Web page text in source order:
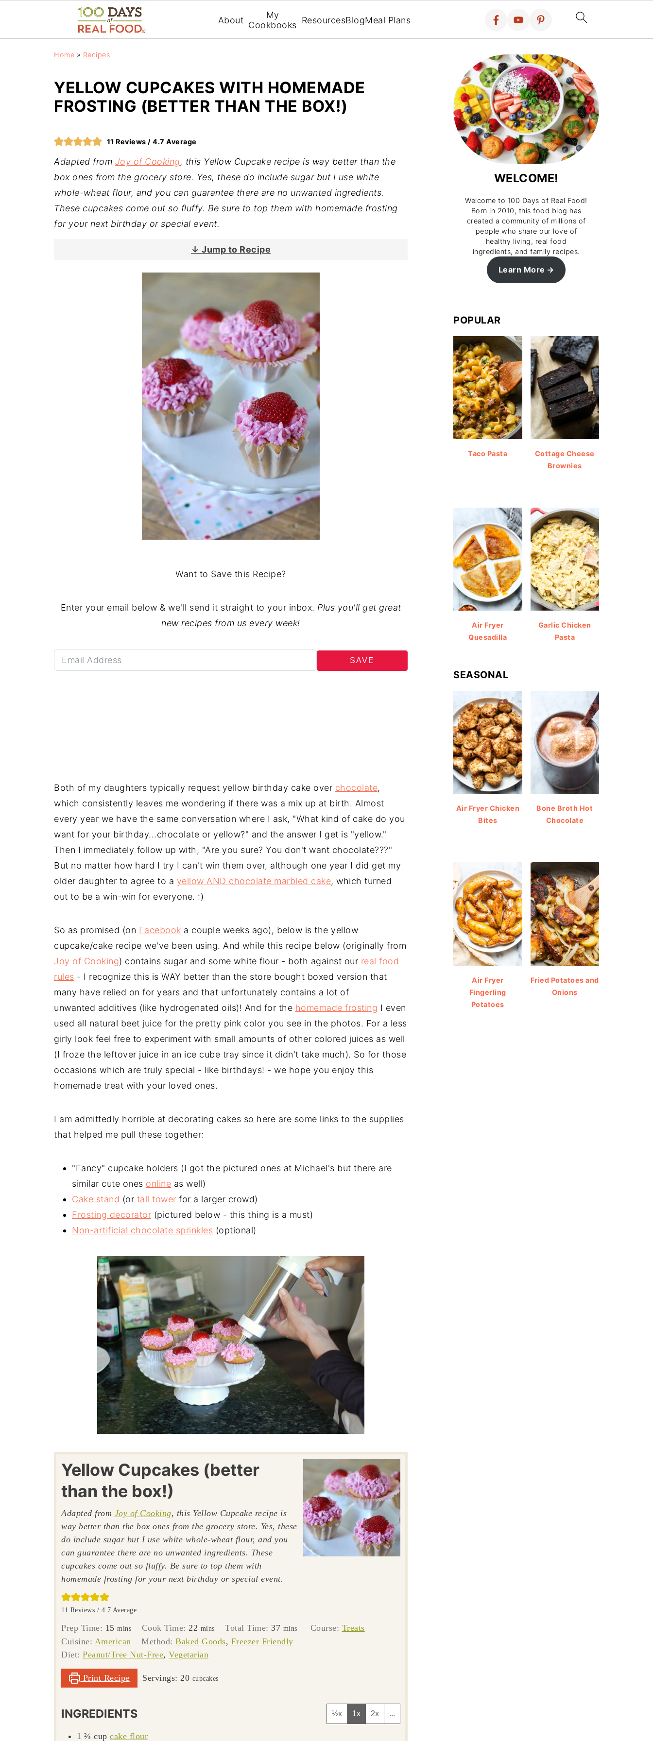
About
My
Cookbooks ResourcesBlogMeal Plans
Home » Recipes
YELLOW CUPCAKES WITH HOMEMADE
FROSTING (BETTER THAN THE BOX!)
11 Reviews /4.7 Average
Adapted from Joy of Cooking, this Yellow Cupcake recipe is way better than the
box ones from the grocery store. Yes, these do include sugar but I use white
whole-wheat flour, and you can guarantee there are no unwanted ingredients.
These cupcakes come out so fluffy. Be sure to top them with homemade frosting
for your next birthday or special event.
↓ Jump to Recipe
Want to Save this Recipe?
Enter your email below & we'll send it straight to your inbox. Plus you'll get great
new recipes from us every week!
SAVE
Both of my daughters typically request yellow birthday cake over chocolate,
which consistently leaves me wondering if there was a mix up at birth. Almost
every year we have the same conversation where I ask, "What kind of cake do you
want for your birthday...chocolate or yellow?" and the answer I get is "yellow."
Then I immediately follow up with, "Are you sure? You don't want chocolate???"
But no matter how hard I try I can't win them over, although one year I did get my
older daughter to agree to a yellow AND chocolate marbled cake, which turned
out to be a win-win for everyone. :)
So as promised (on Facebook a couple weeks ago), below is the yellow
cupcake/cake recipe we've been using. And while this recipe below (originally from
Joy of Cooking) contains sugar and some white flour - both against our real food
rules - I recognize this is WAY better than the store bought boxed version that
many have relied on for years and that unfortunately contains a lot of
unwanted additives (like hydrogenated oils)! And for the homemade frosting I even
used all natural beet juice for the pretty pink color you see in the photos. For a less
girly look feel free to experiment with small amounts of other colored juices as well
(I froze the leftover juice in an ice cube tray since it didn't take much). So for those
occasions which are truly special - like birthdays! - we hope you enjoy this
homemade treat with your loved ones.
I am admittedly horrible at decorating cakes so here are some links to the supplies
that helped me pull these together:
"Fancy" cupcake holders (I got the pictured ones at Michael's but there are
similar cute ones online as well)
Cake stand (or tall tower for a larger crowd)
Frosting decorator (pictured below - this thing is a must)
Non-artificial chocolate sprinkles (optional)
Yellow Cupcakes (better
than the box!)
Adapted from Joy of Cooking, this Yellow Cupcake recipe is
way better than the box ones from the grocery store. Yes, these
do include sugar but I use white whole-wheat flour, and you
can guarantee there are no unwanted ingredients. These
cupcakes come out so fluffy. Be sure to top them with
homemade frosting for your next birthday or special event.
11 Reviews / 4.7 Average
Prep Time: 15minutes
mins Cook Time:22 minutes
mins Total Time:37minutes
mins Course: Treats
Cuisine: American Method:Baked Goods, Freezer Friendly
Diet: Peanut/Tree Nut-Free, Vegetarian
Print Recipe Servings:20 cupcakes
INGREDIENTS ½x 1x 2x ...
1 ⅔ cup cake flour
WELCOME!
Welcome to 100 Days of Real Food!
Born in 2010, this food blog has
created a community of millions of
people who share our love of
healthy living, real food
ingredients, and family recipes.
Learn More
POPULAR
Taco Pasta
Cottage Cheese
Brownies
Air Fryer
Quesadilla
Garlic Chicken
Pasta
SEASONAL
Air Fryer Chicken
Bites
Bone Broth Hot
Chocolate
Air Fryer
Fingerling
Potatoes
Fried Potatoes and
Onions